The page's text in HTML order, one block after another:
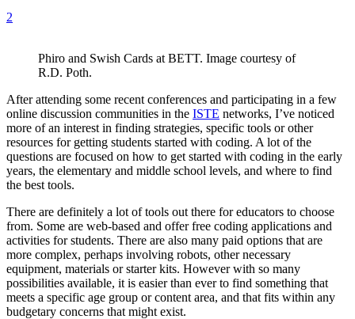
2
Phiro and Swish Cards at BETT. Image courtesy of
R.D. Poth.
After attending some recent conferences and participating in a few
online discussion communities in the ISTE networks, I’ve noticed
more of an interest in finding strategies, specific tools or other
resources for getting students started with coding. A lot of the
questions are focused on how to get started with coding in the early
years, the elementary and middle school levels, and where to find
the best tools.
There are definitely a lot of tools out there for educators to choose
from. Some are web-based and offer free coding applications and
activities for students. There are also many paid options that are
more complex, perhaps involving robots, other necessary
equipment, materials or starter kits. However with so many
possibilities available, it is easier than ever to find something that
meets a specific age group or content area, and that fits within any
budgetary concerns that might exist.